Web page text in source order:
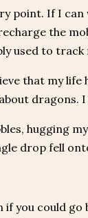
point. If I can
the
used to track
that my life
dragons. I
hugging
drop fell
if you could